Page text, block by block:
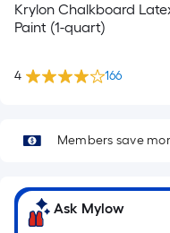
Krylon Chalkboard
Paint (1-quart)
4 166
Members save
Ask Mylow